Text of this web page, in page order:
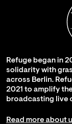
Refuge began in
solidarity with
across Berlin.
2021 to amplify
broadcasting live
Read more about